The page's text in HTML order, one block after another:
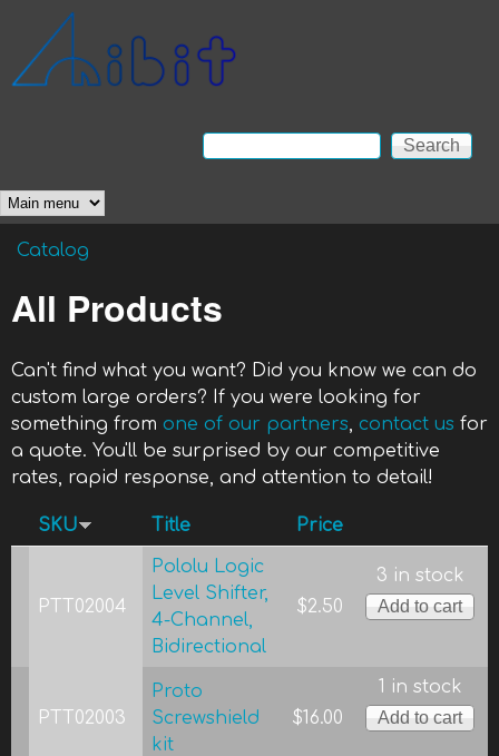
Anibit
Technology
Search form
Search
Main menu
You are here
Catalog
All Products
Can't find what you want? Did you know we can do
custom large orders? If you were looking for
something from one of our partners, contact us for
a quote. You'll be surprised by our competitive
rates, rapid response, and attention to detail!
SKU Title Price
PTT02004
Pololu Logic
Level Shifter,
4-Channel,
Bidirectional
$2.50
3 in stock
PTT02003
Proto
Screwshield
kit
$16.00
1 in stock